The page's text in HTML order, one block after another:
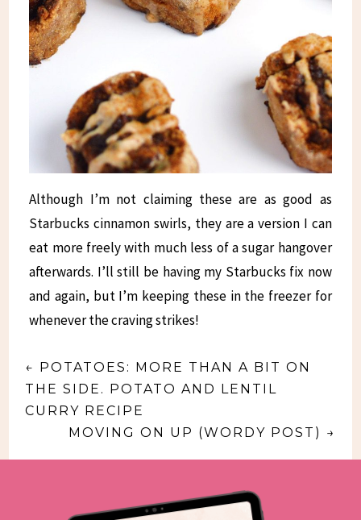
Although I’m not claiming these are as good as
Starbucks cinnamon swirls, they are a version I can
eat more freely with much less of a sugar hangover
afterwards. I’ll still be having my Starbucks fix now
and again, but I’m keeping these in the freezer for
whenever the craving strikes!
← POTATOES: MORE THAN A BIT ON
THE SIDE. POTATO AND LENTIL
CURRY RECIPE
MOVING ON UP (WORDY POST) →